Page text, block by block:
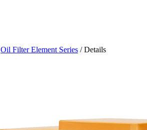
Oil Filter Element Series / Details